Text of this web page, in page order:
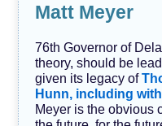
Matt Meyer
76th Governor of
theory, should be
given its legacy of
Hunn, including
Meyer is the obvious